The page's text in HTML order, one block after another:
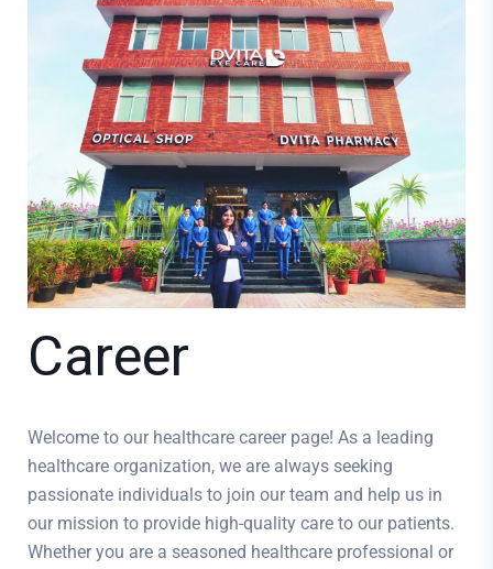
Career
Welcome to our healthcare career page! As a leading
healthcare organization, we are always seeking
passionate individuals to join our team and help us in
our mission to provide high-quality care to our patients.
Whether you are a seasoned healthcare professional or